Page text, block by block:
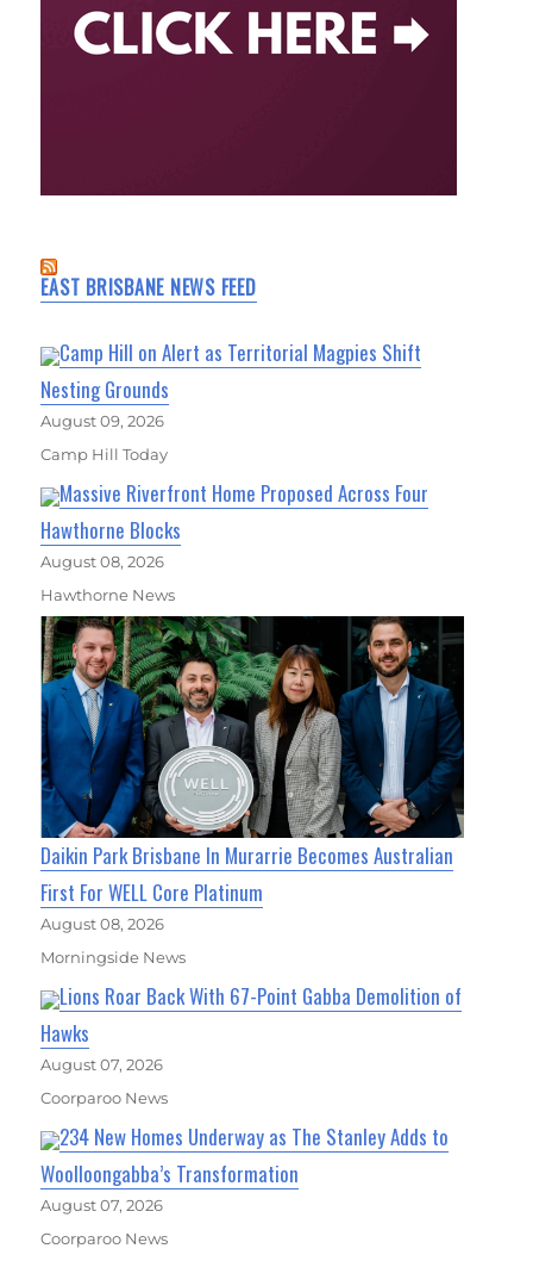
EAST BRISBANE NEWS FEED
Camp Hill on Alert as Territorial Magpies Shift
Nesting Grounds
August 09, 2026
Camp Hill Today
Massive Riverfront Home Proposed Across Four
Hawthorne Blocks
August 08, 2026
Hawthorne News
Daikin Park Brisbane In Murarrie Becomes Australian
First For WELL Core Platinum
August 08, 2026
Morningside News
Lions Roar Back With 67-Point Gabba Demolition of
Hawks
August 07, 2026
Coorparoo News
234 New Homes Underway as The Stanley Adds to
Woolloongabba’s Transformation
August 07, 2026
Coorparoo News